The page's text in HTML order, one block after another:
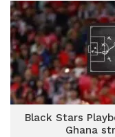
Black Stars
Ghana